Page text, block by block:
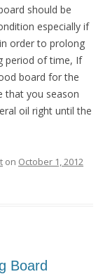
should be
especially if
order to prolong
period of time, If
board for the
that you season
oil right until the
on October 1, 2012
Board